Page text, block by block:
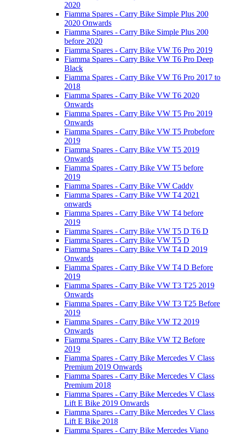
2020
Fiamma Spares - Carry Bike Simple Plus 200
2020 Onwards
Fiamma Spares - Carry Bike Simple Plus 200
before 2020
Fiamma Spares - Carry Bike VW T6 Pro 2019
Fiamma Spares - Carry Bike VW T6 Pro Deep
Black
Fiamma Spares - Carry Bike VW T6 Pro 2017 to
2018
Fiamma Spares - Carry Bike VW T6 2020
Onwards
Fiamma Spares - Carry Bike VW T5 Pro 2019
Onwards
Fiamma Spares - Carry Bike VW T5 Probefore
2019
Fiamma Spares - Carry Bike VW T5 2019
Onwards
Fiamma Spares - Carry Bike VW T5 before
2019
Fiamma Spares - Carry Bike VW Caddy
Fiamma Spares - Carry Bike VW T4 2021
onwards
Fiamma Spares - Carry Bike VW T4 before
2019
Fiamma Spares - Carry Bike VW T5 D T6 D
Fiamma Spares - Carry Bike VW T5 D
Fiamma Spares - Carry Bike VW T4 D 2019
Onwards
Fiamma Spares - Carry Bike VW T4 D Before
2019
Fiamma Spares - Carry Bike VW T3 T25 2019
Onwards
Fiamma Spares - Carry Bike VW T3 T25 Before
2019
Fiamma Spares - Carry Bike VW T2 2019
Onwards
Fiamma Spares - Carry Bike VW T2 Before
2019
Fiamma Spares - Carry Bike Mercedes V Class
Premium 2019 Onwards
Fiamma Spares - Carry Bike Mercedes V Class
Premium 2018
Fiamma Spares - Carry Bike Mercedes V Class
Lift E Bike 2019 Onwards
Fiamma Spares - Carry Bike Mercedes V Class
Lift E Bike 2018
Fiamma Spares - Carry Bike Mercedes Viano